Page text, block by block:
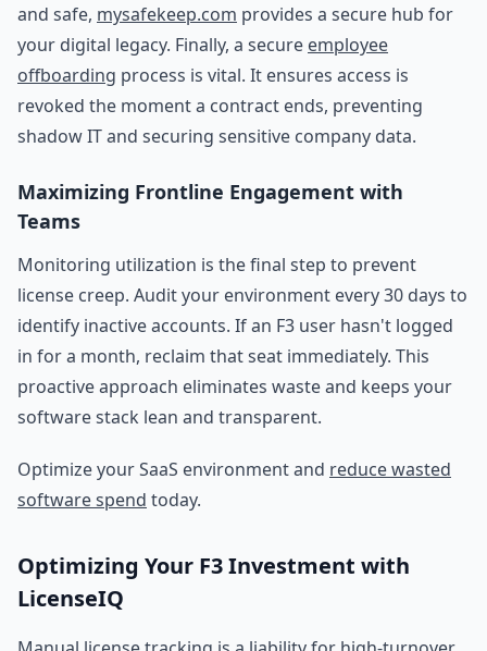
and safe, mysafekeep.com provides a secure hub for
your digital legacy. Finally, a secure employee
offboarding process is vital. It ensures access is
revoked the moment a contract ends, preventing
shadow IT and securing sensitive company data.
Maximizing Frontline Engagement with
Teams
Monitoring utilization is the final step to prevent
license creep. Audit your environment every 30 days to
identify inactive accounts. If an F3 user hasn't logged
in for a month, reclaim that seat immediately. This
proactive approach eliminates waste and keeps your
software stack lean and transparent.
Optimize your SaaS environment and reduce wasted
software spend today.
Optimizing Your F3 Investment with
LicenseIQ